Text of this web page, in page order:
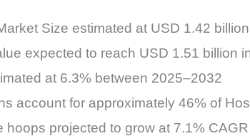
Size estimated at USD 1.42
expected to reach USD 1.51 billion
at 6.3% between 2025–2032
account for approximately 46% of
hoops projected to grow at 7.1%